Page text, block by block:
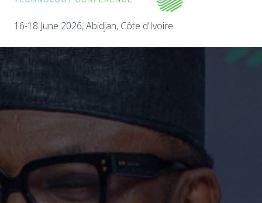
16-18 June 2026, Abidjan, Côte d'Ivoire